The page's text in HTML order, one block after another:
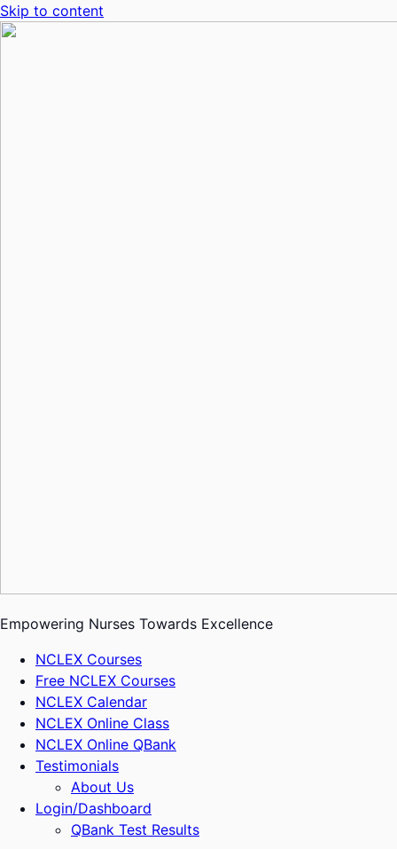
Skip to content
Empowering Nurses Towards Excellence
NCLEX Courses
Free NCLEX Courses
NCLEX Calendar
NCLEX Online Class
NCLEX Online QBank
Testimonials
About Us
Login/Dashboard
QBank Test Results